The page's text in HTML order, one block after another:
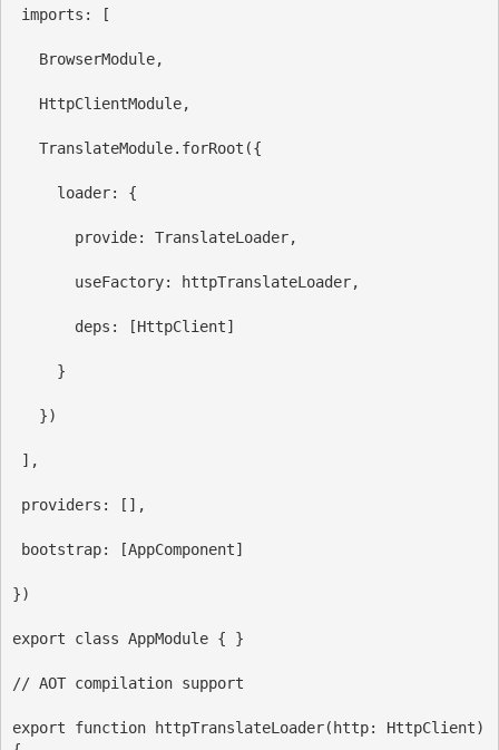
imports: [
BrowserModule,
HttpClientModule,
TranslateModule. forRoot ({
loader: {
provide: TranslateLoader,
useFactory: httpTranslateLoader,
deps: [HttpClient]
}
})
],
providers: [],
bootstrap: [AppComponent]
})
export class AppModule { }
// AOT compilation support
export function httpTranslateLoader(http: HttpClient)